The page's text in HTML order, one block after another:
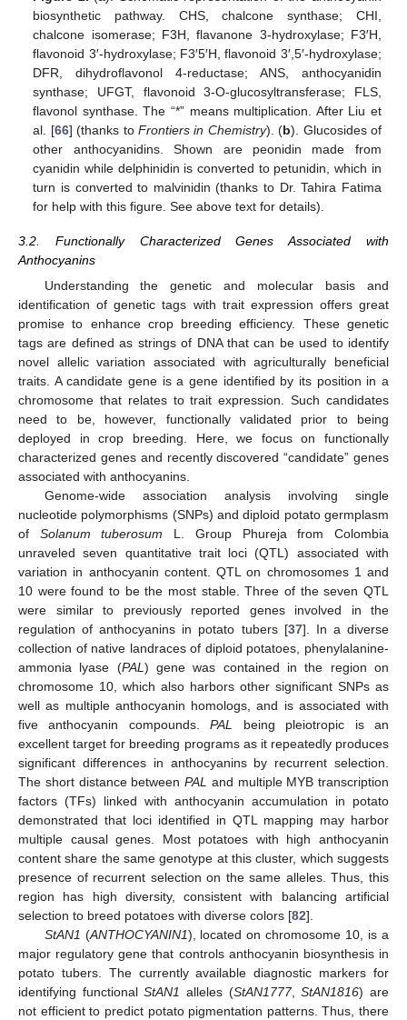
biosynthetic pathway. CHS, chalcone synthase; CHI,
chalcone isomerase; F3H, flavanone 3-hydroxylase; F3′H,
flavonoid 3′-hydroxylase; F3′5′H, flavonoid 3′,5′-hydroxylase;
DFR, dihydroflavonol 4-reductase; ANS, anthocyanidin
synthase; UFGT, flavonoid 3-O-glucosyltransferase; FLS,
flavonol synthase. The “*” means multiplication. After Liu et
al. [66] (thanks to Frontiers in Chemistry). (b). Glucosides of
other anthocyanidins. Shown are peonidin made from
cyanidin while delphinidin is converted to petunidin, which in
turn is converted to malvinidin (thanks to Dr. Tahira Fatima
for help with this figure. See above text for details).
3.2. Functionally Characterized Genes Associated with
Anthocyanins
Understanding the genetic and molecular basis and
identification of genetic tags with trait expression offers great
promise to enhance crop breeding efficiency. These genetic
tags are defined as strings of DNA that can be used to identify
novel allelic variation associated with agriculturally beneficial
traits. A candidate gene is a gene identified by its position in a
chromosome that relates to trait expression. Such candidates
need to be, however, functionally validated prior to being
deployed in crop breeding. Here, we focus on functionally
characterized genes and recently discovered “candidate” genes
associated with anthocyanins.
Genome-wide association analysis involving single
nucleotide polymorphisms (SNPs) and diploid potato germplasm
of Solanum tuberosum L. Group Phureja from Colombia
unraveled seven quantitative trait loci (QTL) associated with
variation in anthocyanin content. QTL on chromosomes 1 and
10 were found to be the most stable. Three of the seven QTL
were similar to previously reported genes involved in the
regulation of anthocyanins in potato tubers [37]. In a diverse
collection of native landraces of diploid potatoes, phenylalanine-
ammonia lyase (PAL ) gene was contained in the region on
chromosome 10, which also harbors other significant SNPs as
well as multiple anthocyanin homologs, and is associated with
five anthocyanin compounds.PAL
being pleiotropic is an
excellent target for breeding programs as it repeatedly produces
significant differences in anthocyanins by recurrent selection.
The short distance between PAL and multiple MYB transcription
factors (TFs) linked with anthocyanin accumulation in potato
demonstrated that loci identified in QTL mapping may harbor
multiple causal genes. Most potatoes with high anthocyanin
content share the same genotype at this cluster, which suggests
presence of recurrent selection on the same alleles. Thus, this
region has high diversity, consistent with balancing artificial
selection to breed potatoes with diverse colors [82].
StAN1 (ANTHOCYANIN1), located on chromosome 10, is a
major regulatory gene that controls anthocyanin biosynthesis in
potato tubers. The currently available diagnostic markers for
identifying functionalStAN1 alleles (StAN1777,StAN1816) are
not efficient to predict potato pigmentation patterns. Thus, there